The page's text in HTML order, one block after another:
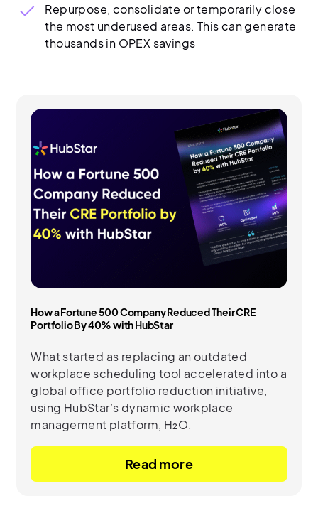
Repurpose, consolidate or temporarily close
the most underused areas. This can generate
thousands in OPEX savings
How a Fortune 500 Company Reduced Their CRE
Portfolio By 40% with HubStar
What started as replacing an outdated
workplace scheduling tool accelerated into a
global office portfolio reduction initiative,
using HubStar’s dynamic workplace
management platform, H₂O.
Read more